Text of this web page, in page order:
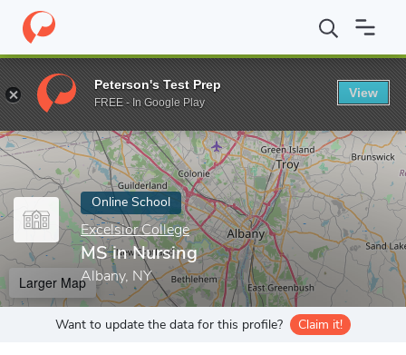
Home Online Schools Excelsior College MS in Nursing
Enter a keyword
Online School
Excelsior College
MS in Nursing
Albany, NY
Larger Map
Want to update the data for this profile? Claim it!
Peterson's Test Prep
FREE - In Google Play
View